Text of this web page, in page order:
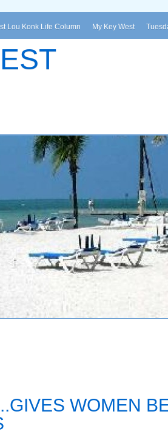
Lou Konk Life Column My Key West
WOMEN